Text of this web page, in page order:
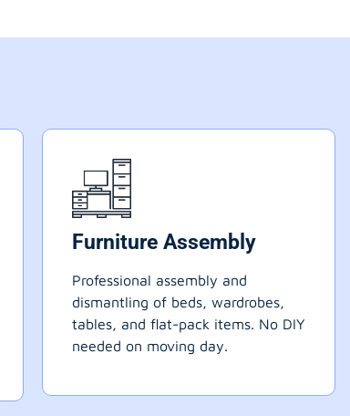
Furniture Assembly
Professional assembly and
dismantling of beds, wardrobes,
tables, and flat-pack items. No DIY
needed on moving day.